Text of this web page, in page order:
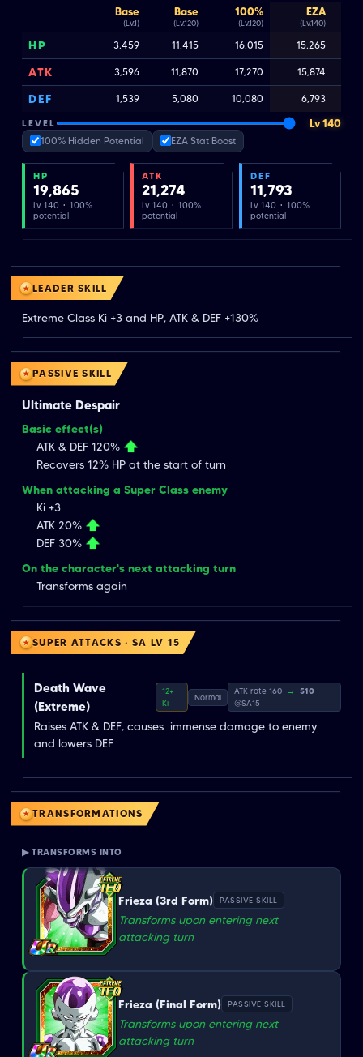
LEADER SKILL
Extreme Class Ki +3 and HP, ATK & DEF +130%
PASSIVE SKILL
Ultimate Despair
Basic effect(s)
ATK & DEF 120%
Recovers 12% HP at the start of turn
When attacking a Super Class enemy
Ki +3
ATK 20%
DEF 30%
On the character's next attacking turn
Transforms again
SUPER ATTACKS · SA LV 15
Death Wave
(Extreme)
12+
Ki
Normal
ATK rate 160 →
510
@SA15
Raises ATK & DEF, causes  immense damage to enemy
and lowers DEF
TRANSFORMATIONS
▶ TRANSFORMS INTO
Frieza (3rd Form) PASSIVE SKILL
Transforms upon entering next
attacking turn
Frieza (Final Form) PASSIVE SKILL
Transforms upon entering next
attacking turn
Base
(Lv.1)
Base
(Lv.120)
100%
(Lv.120)
EZA
(Lv.140)
HP 3,459 11,415 16,015 15,265
ATK 3,596 11,870 17,270 15,874
DEF 1,539 5,080 10,080 6,793
LEVEL Lv 140
100% Hidden Potential EZA Stat Boost
HP
19,865
Lv 140 · 100%
potential
ATK
21,274
Lv 140 · 100%
potential
DEF
11,793
Lv 140 · 100%
potential